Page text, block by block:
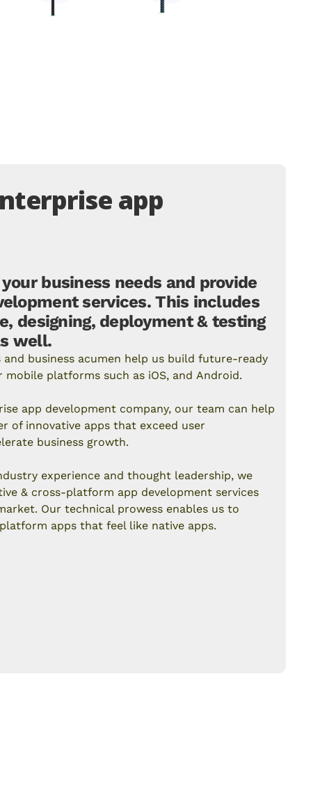
app
business needs and provide
services. This includes
designing, deployment & testing
well.
and business acumen help us build future-ready
mobile platforms such as iOS, and Android.
app development company, our team can help
of innovative apps that exceed user
business growth.
experience and thought leadership, we
& cross-platform app development services
Our technical prowess enables us to
apps that feel like native apps.